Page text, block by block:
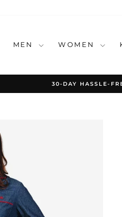
MEN WOMEN
30-DAY HASSLE-